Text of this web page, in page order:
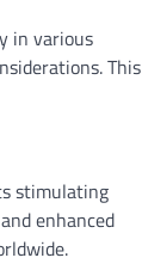
in various
This
stimulating
enhanced